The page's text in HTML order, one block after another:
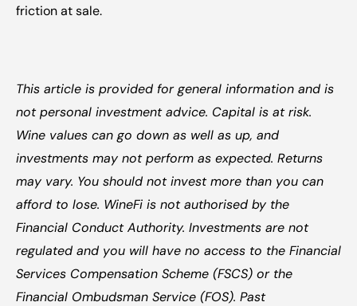
friction at sale.
This article is provided for general information and is
not personal investment advice. Capital is at risk.
Wine values can go down as well as up, and
investments may not perform as expected. Returns
may vary. You should not invest more than you can
afford to lose. WineFi is not authorised by the
Financial Conduct Authority. Investments are not
regulated and you will have no access to the Financial
Services Compensation Scheme (FSCS) or the
Financial Ombudsman Service (FOS). Past